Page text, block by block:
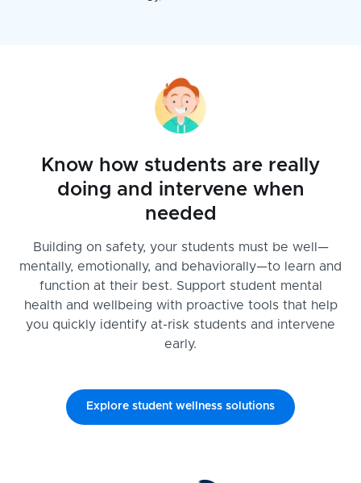
Know how students are really
doing and intervene when
needed
Building on safety, your students must be well—
mentally, emotionally, and behaviorally—to learn and
function at their best. Support student mental
health and wellbeing with proactive tools that help
you quickly identify at-risk students and intervene
early.
Explore student wellness solutions